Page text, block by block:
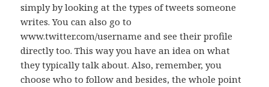
simply by looking at the types of tweets someone
writes. You can also go to
www.twitter.com/username and see their profile
directly too. This way you have an idea on what
they typically talk about. Also, remember, you
choose who to follow and besides, the whole point